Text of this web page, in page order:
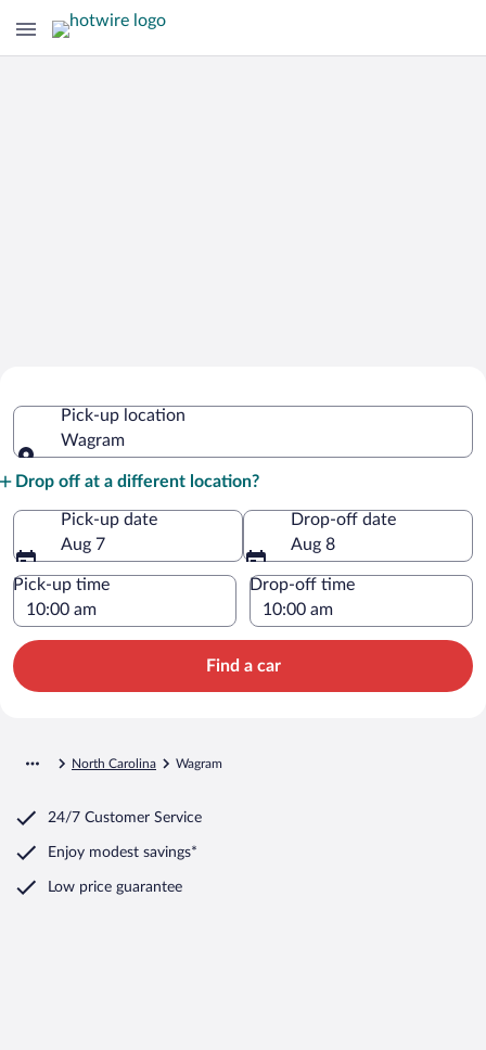
Pick-up location
Wagram
Drop off at a different location?
Pick-up date
Aug 7
Drop-off date
Aug 8
Pick-up time Drop-off time
Find a car
North Carolina Wagram
24/7 Customer Service
Enjoy modest savings*
Low price guarantee